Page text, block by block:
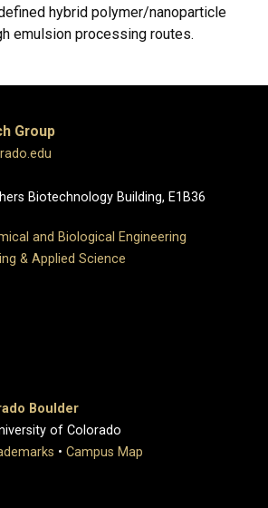
hybrid polymer/nanoparticle
emulsion processing routes.
Group
Biotechnology Building, E1B36
and Biological Engineering
& Applied Science
Boulder
of Colorado
• Campus Map